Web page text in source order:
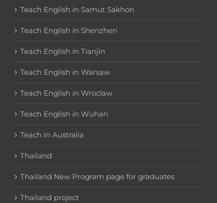
Teach English in Samut Sakhon
Teach English in Shenzhen
Teach English in Tianjin
Teach English in Warsaw
Teach English in Wroclaw
Teach English in Wuhan
Teach in Australia
Thailand
Thailand New Program page for graduates
Thailand project